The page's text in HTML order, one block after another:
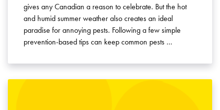
gives any Canadian a reason to celebrate. But the hot
and humid summer weather also creates an ideal
paradise for annoying pests. Following a few simple
prevention-based tips can keep common pests …